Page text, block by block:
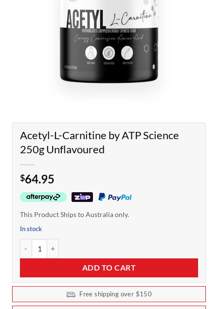
Acetyl-L-Carnitine by ATP Science
250g Unflavoured
$64.95
This Product Ships to Australia only.
In stock
ADD TO CART
Free shipping over $150